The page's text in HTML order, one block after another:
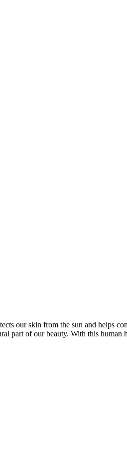
our skin from the sun and helps
part of our beauty. With this human